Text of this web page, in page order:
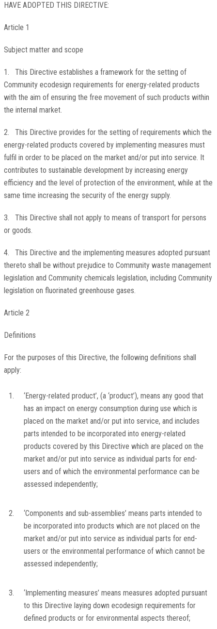
HAVE ADOPTED THIS DIRECTIVE:
Article 1
Subject matter and scope
1. This Directive establishes a framework for the setting of
Community ecodesign requirements for energy-related products
with the aim of ensuring the free movement of such products within
the internal market.
2. This Directive provides for the setting of requirements which the
energy-related products covered by implementing measures must
fulfil in order to be placed on the market and/or put into service. It
contributes to sustainable development by increasing energy
efficiency and the level of protection of the environment, while at the
same time increasing the security of the energy supply.
3. This Directive shall not apply to means of transport for persons
or goods.
4. This Directive and the implementing measures adopted pursuant
thereto shall be without prejudice to Community waste management
legislation and Community chemicals legislation, including Community
legislation on fluorinated greenhouse gases.
Article 2
Definitions
For the purposes of this Directive, the following definitions shall
apply:
1.
‘Energy-related product’, (a ‘product’), means any good that
has an impact on energy consumption during use which is
placed on the market and/or put into service, and includes
parts intended to be incorporated into energy-related
products covered by this Directive which are placed on the
market and/or put into service as individual parts for end-
users and of which the environmental performance can be
assessed independently;
2.
‘Components and sub-assemblies’ means parts intended to
be incorporated into products which are not placed on the
market and/or put into service as individual parts for end-
users or the environmental performance of which cannot be
assessed independently;
3.
‘Implementing measures’ means measures adopted pursuant
to this Directive laying down ecodesign requirements for
defined products or for environmental aspects thereof;